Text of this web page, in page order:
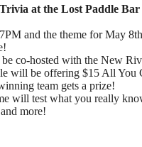
at the Lost Paddle
and the theme for May
co-hosted with the New
will be offering $15 All You
team gets a prize!
will test what you really
more!